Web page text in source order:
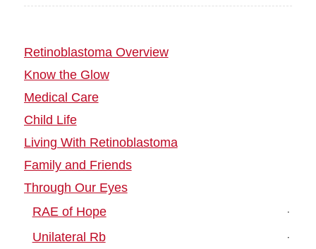
Retinoblastoma Overview
Know the Glow
Medical Care
Child Life
Living With Retinoblastoma
Family and Friends
Through Our Eyes
RAE of Hope
Unilateral Rb